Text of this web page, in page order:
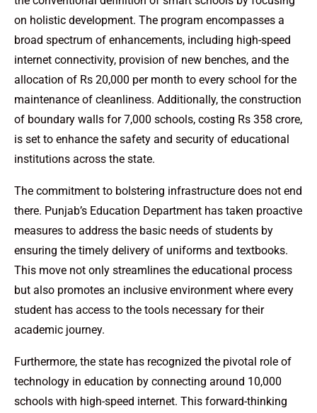
on holistic development. The program encompasses a
broad spectrum of enhancements, including high-speed
internet connectivity, provision of new benches, and the
allocation of Rs 20,000 per month to every school for the
maintenance of cleanliness. Additionally, the construction
of boundary walls for 7,000 schools, costing Rs 358 crore,
is set to enhance the safety and security of educational
institutions across the state.
The commitment to bolstering infrastructure does not end
there. Punjab’s Education Department has taken proactive
measures to address the basic needs of students by
ensuring the timely delivery of uniforms and textbooks.
This move not only streamlines the educational process
but also promotes an inclusive environment where every
student has access to the tools necessary for their
academic journey.
Furthermore, the state has recognized the pivotal role of
technology in education by connecting around 10,000
schools with high-speed internet. This forward-thinking